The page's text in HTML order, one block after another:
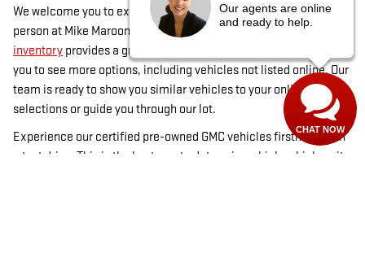
We welcome you to explore our inventory online or visit us in
person at Mike Maroone GMC in Boulder, CO. While our
online
inventory provides a great start, visiting our dealership allows
you to see more options, including vehicles not listed online. Our
team is ready to show you similar vehicles to your online
selections or guide you through our lot.
Experience our certified pre-owned GMC vehicles firsthand with
a test drive. This is the best way to determine which vehicle suits
Our agents are online
and ready to help.
CHAT NOW